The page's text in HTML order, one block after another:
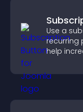
Use a
recurring
help